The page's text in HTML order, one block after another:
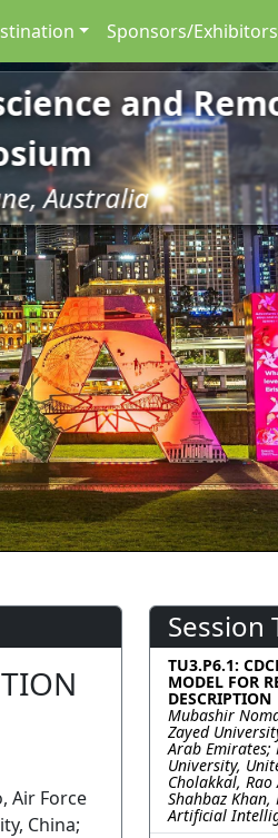
Sponsors/Exhibitors
and
Australia
Air Force
China;
Session
TU3.P6.1:
MODEL FOR
DESCRIPTION
Mubashir
Zayed
Arab Emirates;
University,
Cholakkal,
Shahbaz
Artificial